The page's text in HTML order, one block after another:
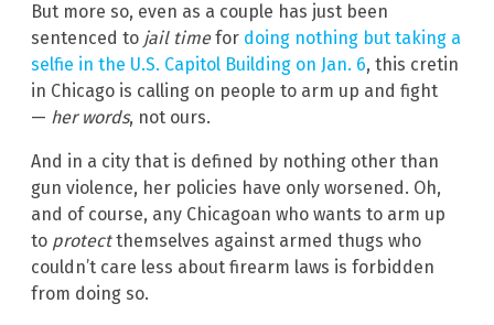
But more so, even as a couple has just been
sentenced to jail timefor doing nothing but taking a
selfie in the U.S. Capitol Building on Jan. 6, this cretin
in Chicago is calling on people to arm up and fight
— her words, not ours.
And in a city that is defined by nothing other than
gun violence, her policies have only worsened. Oh,
and of course, any Chicagoan who wants to arm up
to protectthemselves against armed thugs who
couldn’t care less about firearm laws is forbidden
from doing so.